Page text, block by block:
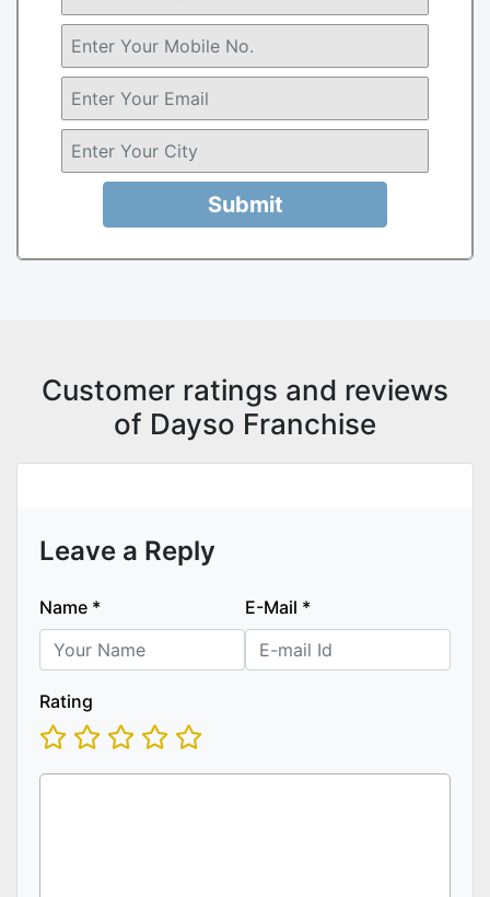
Submit
Customer ratings and reviews
of Dayso Franchise
Leave a Reply
Name * E-Mail *
Rating